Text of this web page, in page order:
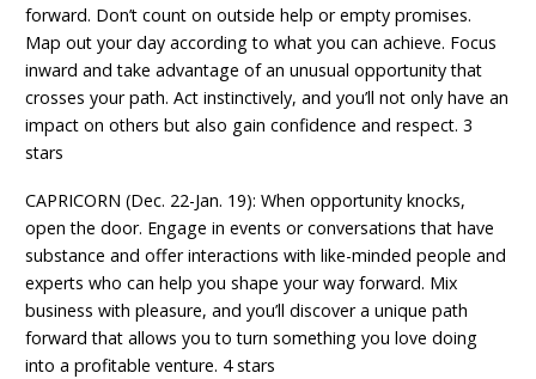
forward. Don’t count on outside help or empty promises.
Map out your day according to what you can achieve. Focus
inward and take advantage of an unusual opportunity that
crosses your path. Act instinctively, and you’ll not only have an
impact on others but also gain confidence and respect. 3
stars
CAPRICORN (Dec. 22-Jan. 19): When opportunity knocks,
open the door. Engage in events or conversations that have
substance and offer interactions with like-minded people and
experts who can help you shape your way forward. Mix
business with pleasure, and you’ll discover a unique path
forward that allows you to turn something you love doing
into a profitable venture. 4 stars